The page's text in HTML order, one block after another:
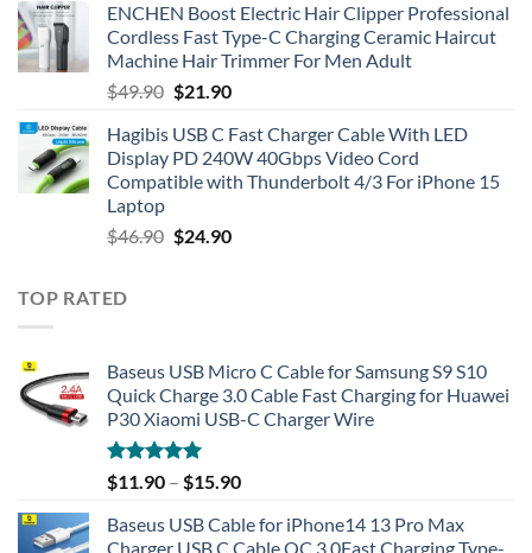
ENCHEN Boost Electric Hair Clipper Professional
Cordless Fast Type-C Charging Ceramic Haircut
Machine Hair Trimmer For Men Adult
$49.90 Original
was:
$49.90.
$21.90Current
is:
$21.90.
Hagibis USB C Fast Charger Cable With LED
Display PD 240W 40Gbps Video Cord
Compatible with Thunderbolt 4/3 For iPhone 15
Laptop
$46.90 Original
$24.90Current
TOP RATED
Baseus USB Micro C Cable for Samsung S9 S10
Quick Charge 3.0 Cable Fast Charging for Huawei
P30 Xiaomi USB-C Charger Wire
Rated5.00
out of 5
$11.90 – $15.90
Baseus USB Cable for iPhone14 13 Pro Max
Charger USB C Cable QC 3.0Fast Charging Type-